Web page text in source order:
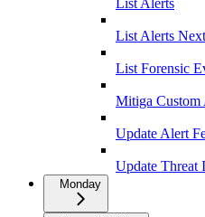
List Alerts
List Alerts
List Forensic
Mitiga Custom
Update Alert
Update Threat
Monday